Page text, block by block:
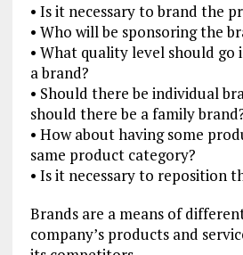
• Is it necessary to brand the
• Who will be sponsoring the
• What quality level should
a brand?
• Should there be individual
should there be a family
• How about having some
same product category?
• Is it necessary to reposition
Brands are a means of
company’s products and